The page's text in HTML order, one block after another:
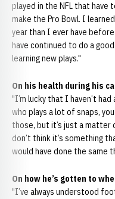
played in the NFL that
make the Pro Bowl. I
year than I ever have
have continued to do a
learning new plays."
On his health during his
"I’m lucky that I haven’t
who plays a lot of snaps,
those, but it’s just a matter
don’t think it’s something
would have done the same
On how he’s gotten to
"I’ve always understood